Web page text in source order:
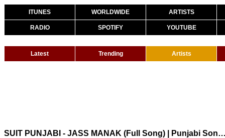
ITUNES WORLDWIDE ARTISTS
RADIO SPOTIFY YOUTUBE
Latest Trending Artists
SUIT PUNJABI - JASS MANAK (Full Song) | Punjabi